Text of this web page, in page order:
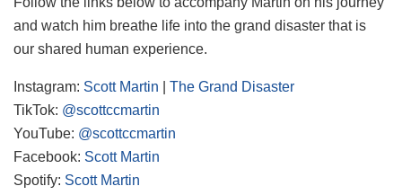
and watch him breathe life into the grand disaster that is
our shared human experience.
Instagram: Scott Martin
The Grand Disaster
TikTok: @scottccmartin
YouTube: @scottccmartin
Facebook: Scott Martin
Spotify: Scott Martin